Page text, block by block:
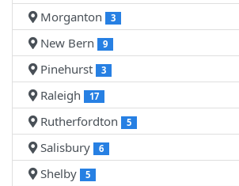
Morganton 3
New Bern 9
Pinehurst 3
Raleigh 17
Rutherfordton 5
Salisbury 6
Shelby 5